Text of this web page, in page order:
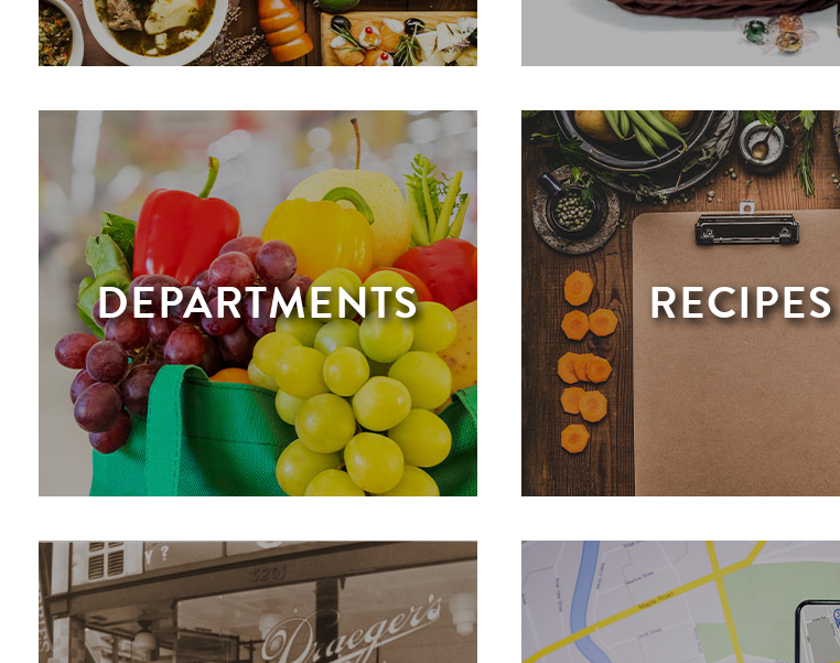
DEPARTMENTS RECIPES